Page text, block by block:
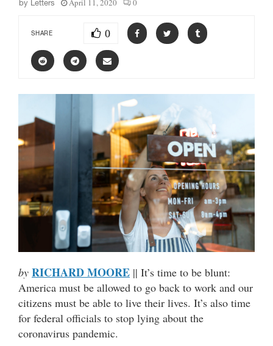
by Letters April 11, 2020 0
SHARE 0
by RICHARD MOORE || It’s time to be blunt:
America must be allowed to go back to work and our
citizens must be able to live their lives. It’s also time
for federal officials to stop lying about the
coronavirus pandemic.